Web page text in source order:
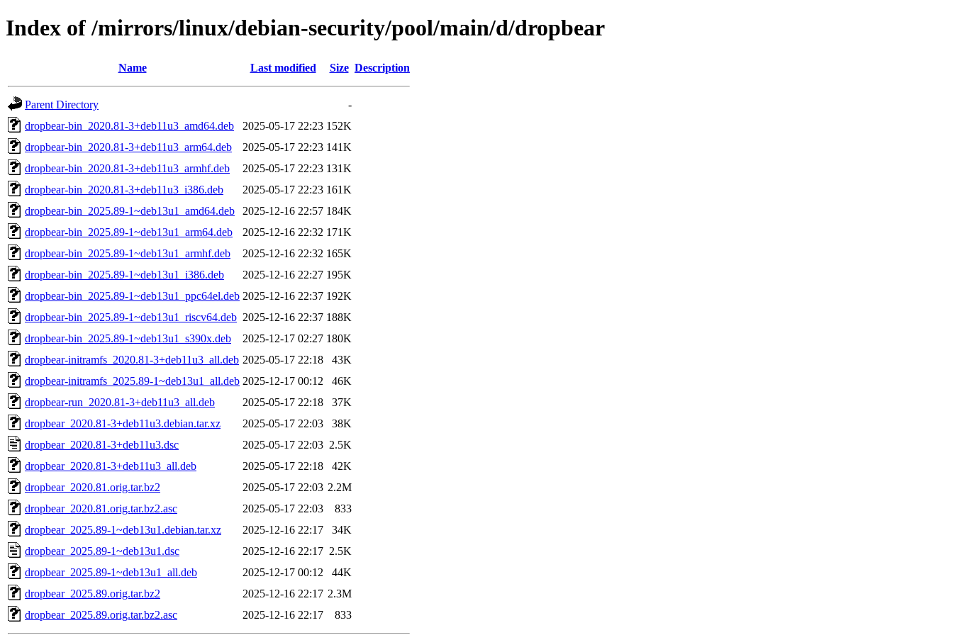
Index of /mirrors/linux/debian-security/pool/main/d/dropbear
Name Last modified Size Description
Parent Directory
-
dropbear-bin_2020.81-3+deb11u3_amd64.deb
2025-05-17 22:23 152K
dropbear-bin_2020.81-3+deb11u3_arm64.deb
2025-05-17 22:23 141K
dropbear-bin_2020.81-3+deb11u3_armhf.deb
2025-05-17 22:23 131K
dropbear-bin_2020.81-3+deb11u3_i386.deb
2025-05-17 22:23 161K
dropbear-bin_2025.89-1~deb13u1_amd64.deb
2025-12-16 22:57 184K
dropbear-bin_2025.89-1~deb13u1_arm64.deb
2025-12-16 22:32 171K
dropbear-bin_2025.89-1~deb13u1_armhf.deb
2025-12-16 22:32 165K
dropbear-bin_2025.89-1~deb13u1_i386.deb
2025-12-16 22:27 195K
dropbear-bin_2025.89-1~deb13u1_ppc64el.deb 2025-12-16 22:37 192K
dropbear-bin_2025.89-1~deb13u1_riscv64.deb 2025-12-16 22:37 188K
dropbear-bin_2025.89-1~deb13u1_s390x.deb
2025-12-17 02:27 180K
dropbear-initramfs_2020.81-3+deb11u3_all.deb 2025-05-17 22:18
43K
dropbear-initramfs_2025.89-1~deb13u1_all.deb 2025-12-17 00:12
46K
dropbear-run_2020.81-3+deb11u3_all.deb
2025-05-17 22:18
37K
dropbear_2020.81-3+deb11u3.debian.tar.xz
2025-05-17 22:03
38K
dropbear_2020.81-3+deb11u3.dsc
2025-05-17 22:03 2.5K
dropbear_2020.81-3+deb11u3_all.deb
2025-05-17 22:18
42K
dropbear_2020.81.orig.tar.bz2
2025-05-17 22:03 2.2M
dropbear_2020.81.orig.tar.bz2.asc
2025-05-17 22:03
833
dropbear_2025.89-1~deb13u1.debian.tar.xz
2025-12-16 22:17
34K
dropbear_2025.89-1~deb13u1.dsc
2025-12-16 22:17 2.5K
dropbear_2025.89-1~deb13u1_all.deb
2025-12-17 00:12
44K
dropbear_2025.89.orig.tar.bz2
2025-12-16 22:17 2.3M
dropbear_2025.89.orig.tar.bz2.asc
2025-12-16 22:17 833